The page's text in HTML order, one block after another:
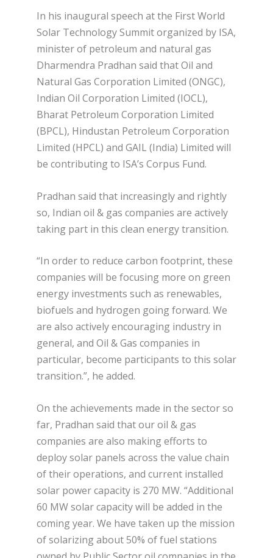
In his inaugural speech at the First World
Solar Technology Summit organized by ISA,
minister of petroleum and natural gas
Dharmendra Pradhan said that Oil and
Natural Gas Corporation Limited (ONGC),
Indian Oil Corporation Limited (IOCL),
Bharat Petroleum Corporation Limited
(BPCL), Hindustan Petroleum Corporation
Limited (HPCL) and GAIL (India) Limited will
be contributing to ISA’s Corpus Fund.
Pradhan said that increasingly and rightly
so, Indian oil & gas companies are actively
taking part in this clean energy transition.
“In order to reduce carbon footprint, these
companies will be focusing more on green
energy investments such as renewables,
biofuels and hydrogen going forward. We
are also actively encouraging industry in
general, and Oil & Gas companies in
particular, become participants to this solar
transition.”, he added.
On the achievements made in the sector so
far, Pradhan said that our oil & gas
companies are also making efforts to
deploy solar panels across the value chain
of their operations, and current installed
solar power capacity is 270 MW. “Additional
60 MW solar capacity will be added in the
coming year. We have taken up the mission
of solarizing about 50% of fuel stations